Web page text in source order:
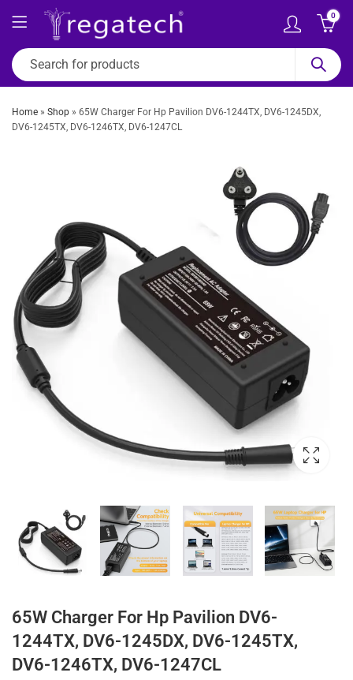
0
Home » Shop » 65W Charger For Hp Pavilion DV6-1244TX, DV6-1245DX,
DV6-1245TX, DV6-1246TX, DV6-1247CL
65W Charger For Hp Pavilion DV6-
1244TX, DV6-1245DX, DV6-1245TX,
DV6-1246TX, DV6-1247CL